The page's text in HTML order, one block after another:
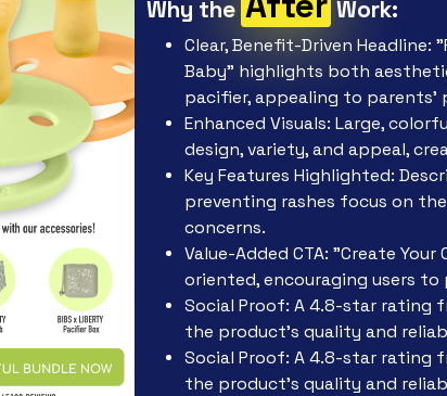
Why the Work:
Clear, Benefit-Driven Headline:
Baby" highlights both
pacifier, appealing to parents’
Enhanced Visuals: Large,
design, variety, and appeal,
Key Features Highlighted:
preventing rashes focus on
concerns.
Value-Added CTA: "Create
oriented, encouraging users to
Social Proof: A 4.8-star rating
the product’s quality and
Social Proof: A 4.8-star rating
the product’s quality and